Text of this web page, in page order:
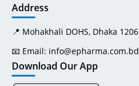
Address
📍 Mohakhali DOHS, Dhaka 1206
📧 Email: info@epharma.com.bd
Download Our App